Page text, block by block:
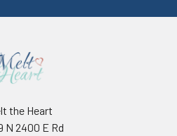
the Heart
N 2400 E Rd